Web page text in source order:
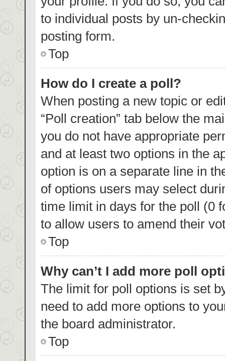
to individual posts by un-
posting form.
Top
How do I create a poll?
When posting a new topic or
“Poll creation” tab below the
you do not have appropriate
and at least two options in the
option is on a separate line in
of options users may select
time limit in days for the poll (0
to allow users to amend their
Top
Why can’t I add more poll
The limit for poll options is set
need to add more options to
the board administrator.
Top